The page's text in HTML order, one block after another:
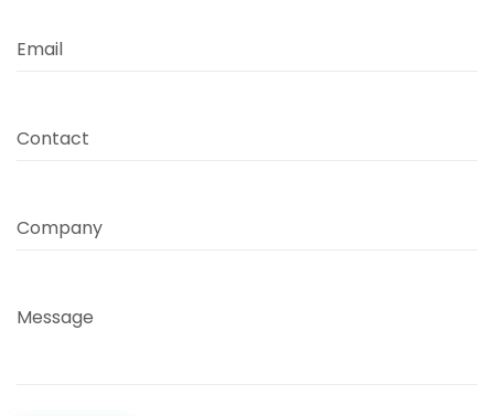
Email
Contact
Company
Message